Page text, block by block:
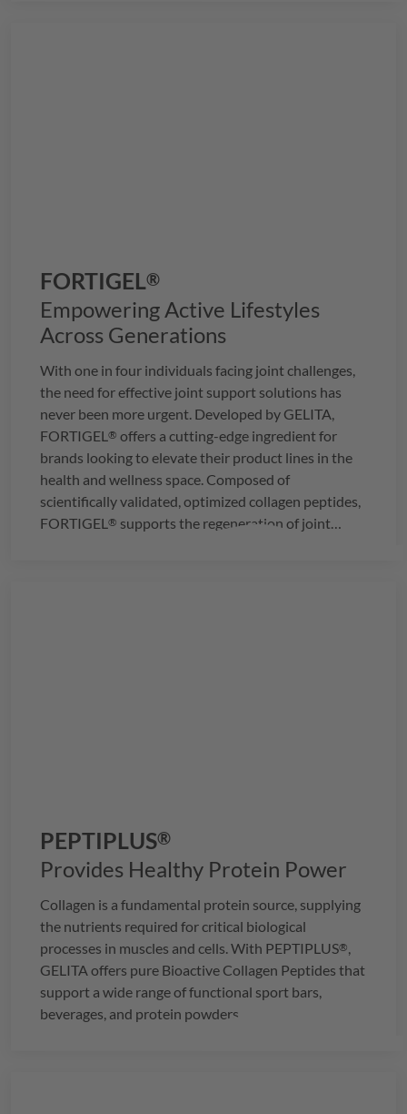
FORTIGEL®
Empowering Active Lifestyles
Across Generations
With one in four individuals facing joint challenges,
the need for effective joint support solutions has
never been more urgent. Developed by GELITA,
FORTIGEL ® offers a cutting-edge ingredient for
brands looking to elevate their product lines in the
health and wellness space. Composed of
scientifically validated, optimized collagen peptides,
FORTIGEL ® supports the regeneration of joint
PEPTIPLUS®
Provides Healthy Protein Power
Collagen is a fundamental protein source, supplying
the nutrients required for critical biological
processes in muscles and cells. With PEPTIPLUS®,
GELITA offers pure Bioactive Collagen Peptides that
support a wide range of functional sport bars,
beverages, and protein powders.